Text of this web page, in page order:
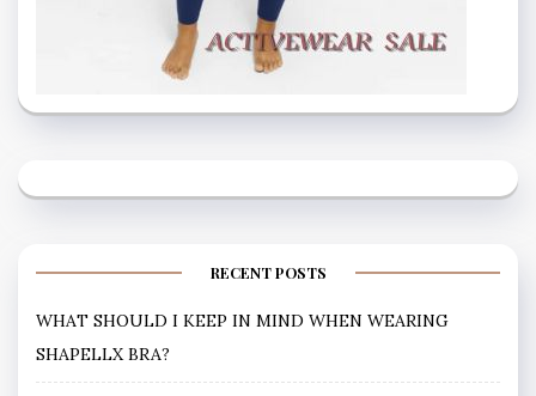
RECENT POSTS
WHAT SHOULD I KEEP IN MIND WHEN WEARING
SHAPELLX BRA?